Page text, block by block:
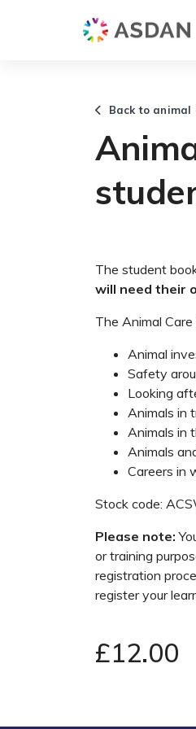
Back to animal
The student
will need their
The Animal
Animal
Safety
Looking
Animals in
Animals in
Animals
Careers in
Stock code:
Please note:
or training
registration
register your
£12.00